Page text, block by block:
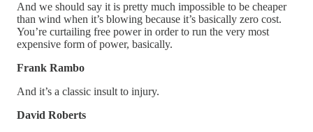
And we should say it is pretty much impossible to be cheaper
than wind when it’s blowing because it’s basically zero cost.
You’re curtailing free power in order to run the very most
expensive form of power, basically.
Frank Rambo
And it’s a classic insult to injury.
David Roberts